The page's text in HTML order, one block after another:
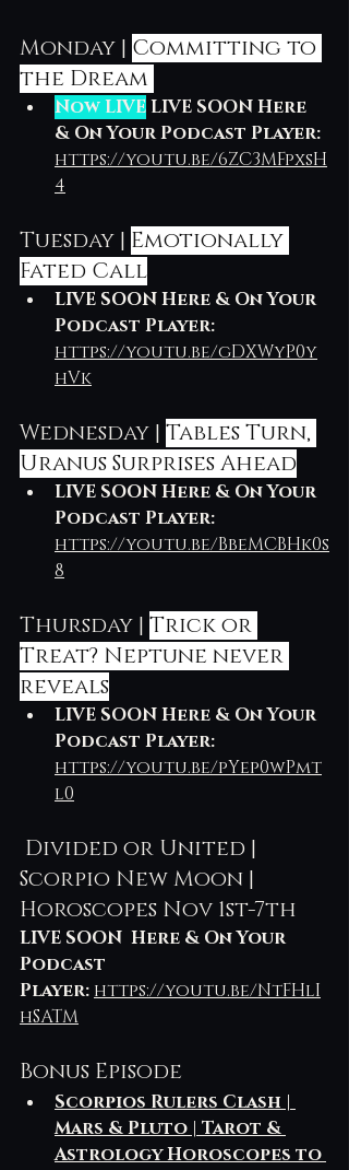
Monday | Committing to
the Dream
Now LIVE LIVE SOON Here
& On Your Podcast Player:
https://youtu.be/6ZC3MFpxsH
4
Tuesday | Emotionally
Fated Call
LIVE SOON Here & On Your
Podcast Player:
https://youtu.be/gDXWyP0y
hVk
Wednesday | Tables Turn,
Uranus Surprises Ahead
LIVE SOON Here & On Your
Podcast Player:
https://youtu.be/BbeMCBHk0s
8
Thursday | Trick or
Treat? Neptune never
reveals
LIVE SOON Here & On Your
Podcast Player:
https://youtu.be/pYep0wPmt
l0
Scorpio New Moon |
Horoscopes Nov 1st-7th
LIVE SOON  Here & On Your
Podcast
Player: https://youtu.be/NtFHlI
hSATM
Bonus Episode
Scorpios Rulers Clash |
Mars & Pluto | Tarot &
Astrology Horoscopes to